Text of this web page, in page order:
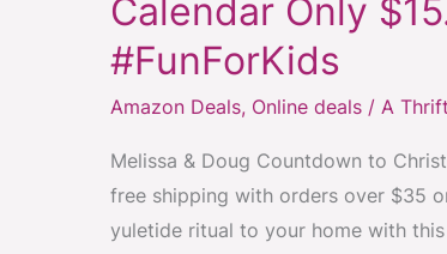
Calendar Only
#FunForKids
Amazon Deals, Online deals / A
Melissa & Doug Countdown to
free shipping with orders over $35
yuletide ritual to your home with
Doug
Wooden
Advent
Calendar
Only